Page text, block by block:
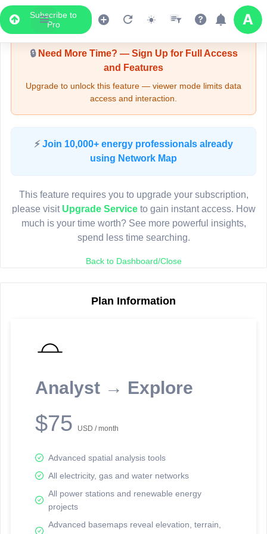
Subscribe to
Pro
Upgrade Required - Viewer Mode
🔒Need More Time? — Sign Up for Full Access
and Features
Upgrade to unlock this feature — viewer mode limits data
access and interaction.
⚡ Join 10,000+ energy professionals already
using Network Map
This feature requires you to upgrade your subscription,
please visit Upgrade Serviceto gain instant access. How
much is your time worth? See more powerful insights,
spend less time searching.
Back to Dashboard/Close
Plan Information
Analyst → Explore
$75 USD / month
Advanced spatial analysis tools
All electricity, gas and water networks
All power stations and renewable energy
projects
Advanced basemaps reveal elevation, terrain,
LIVE MAP
Map access is gated.
Sign in or upgrade to continue.
reporting information.
Network Map™ Copyright © 2020-2026 - Rosetta Analytics